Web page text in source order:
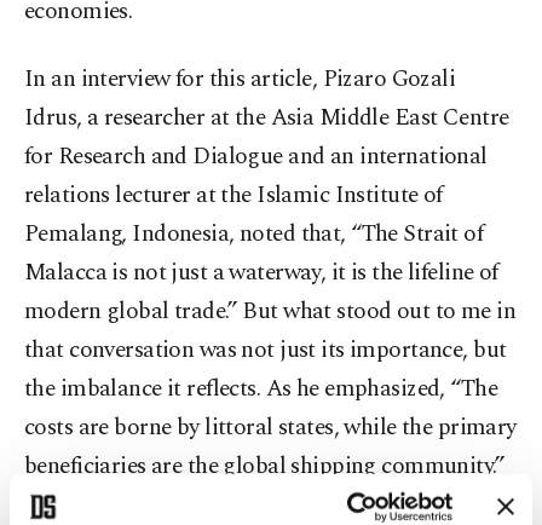
economies.
In an interview for this article, Pizaro Gozali
Idrus, a researcher at the Asia Middle East Centre
for Research and Dialogue and an international
relations lecturer at the Islamic Institute of
Pemalang, Indonesia, noted that, “The Strait of
Malacca is not just a waterway, it is the lifeline of
modern global trade.” But what stood out to me in
that conversation was not just its importance, but
the imbalance it reflects. As he emphasized, “The
costs are borne by littoral states, while the primary
beneficiaries are the global shipping community.”